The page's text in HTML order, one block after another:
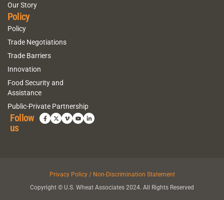
Our Story
Policy
Policy
Trade Negotiations
Trade Barriers
Innovation
Food Security and
Assistance
Public-Private Partnership
Follow
us
Privacy Policy / Non-Discrimination Statement
Copyright © U.S. Wheat Associates 2024. All Rights Reserved